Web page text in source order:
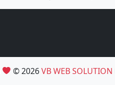
© 2026VB WEB SOLUTION